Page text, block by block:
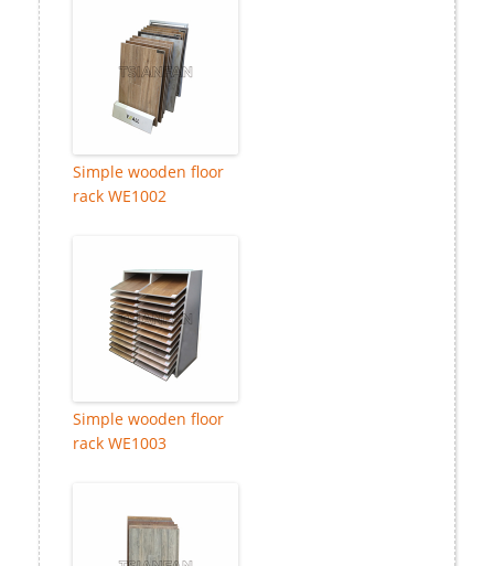
Simple wooden floor
rack WE1002
Simple wooden floor
rack WE1003